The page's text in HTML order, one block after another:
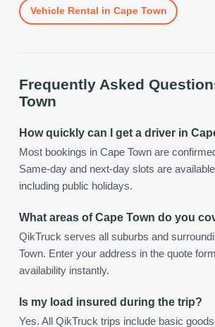
Vehicle Rental in Cape Town
Frequently Asked
Town
How quickly can I get a driver in
Most bookings in Cape Town are
Same-day and next-day slots are
including public holidays.
What areas of Cape Town do you
QikTruck serves all suburbs and
Town. Enter your address in the quote
availability instantly.
Is my load insured during the trip?
Yes. All QikTruck trips include basic